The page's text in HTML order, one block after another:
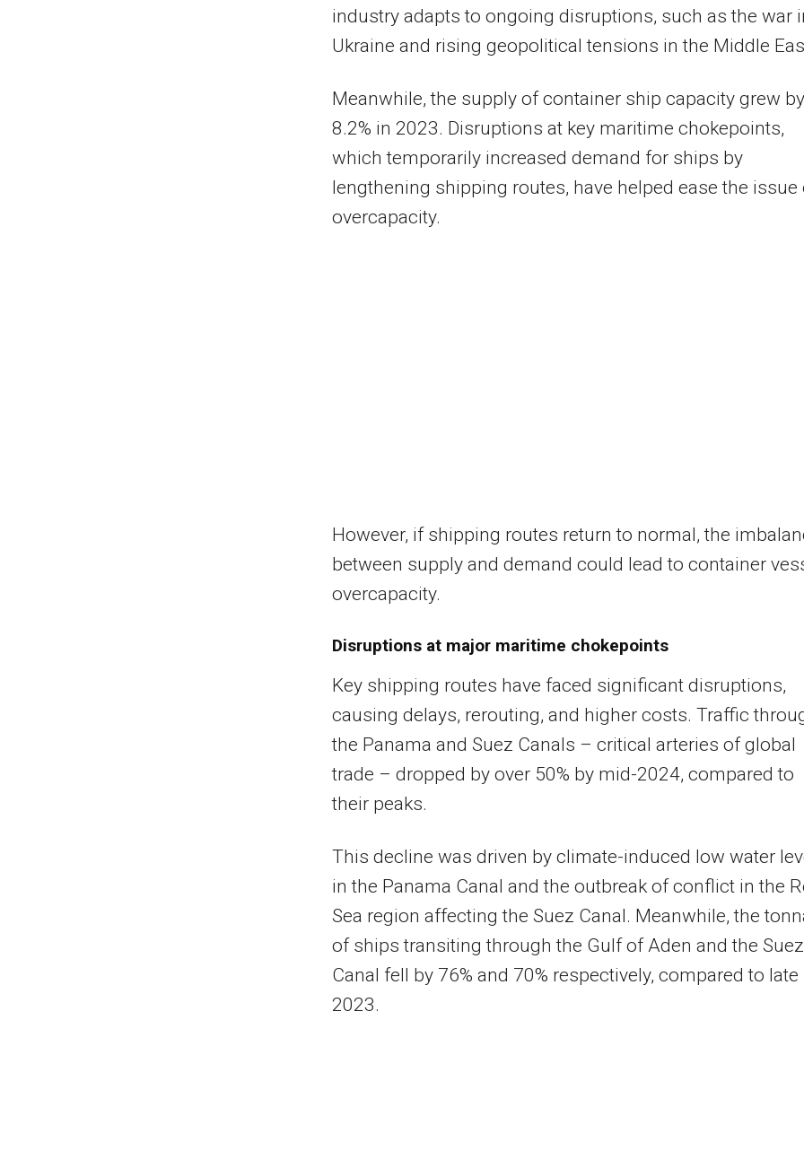
industry adapts to ongoing disruptions, such as the war
Ukraine and rising geopolitical tensions in the Middle
Meanwhile, the supply of container ship capacity grew by
8.2% in 2023. Disruptions at key maritime chokepoints,
which temporarily increased demand for ships by
lengthening shipping routes, have helped ease the issue
overcapacity.
However, if shipping routes return to normal, the
between supply and demand could lead to container
overcapacity.
Disruptions at major maritime chokepoints
Key shipping routes have faced significant disruptions,
causing delays, rerouting, and higher costs. Traffic
the Panama and Suez Canals – critical arteries of global
trade – dropped by over 50% by mid-2024, compared to
their peaks.
This decline was driven by climate-induced low water
in the Panama Canal and the outbreak of conflict in the
Sea region affecting the Suez Canal. Meanwhile, the
of ships transiting through the Gulf of Aden and the Suez
Canal fell by 76% and 70% respectively, compared to late
2023.